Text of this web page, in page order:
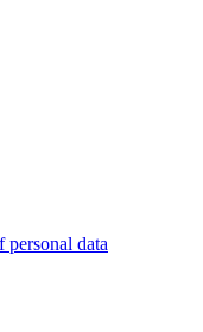
personal data